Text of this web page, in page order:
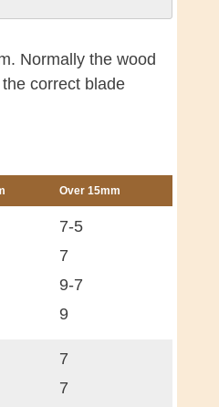
Normally the wood
correct blade
Over 15mm
7-5
7
9-7
9
7
7